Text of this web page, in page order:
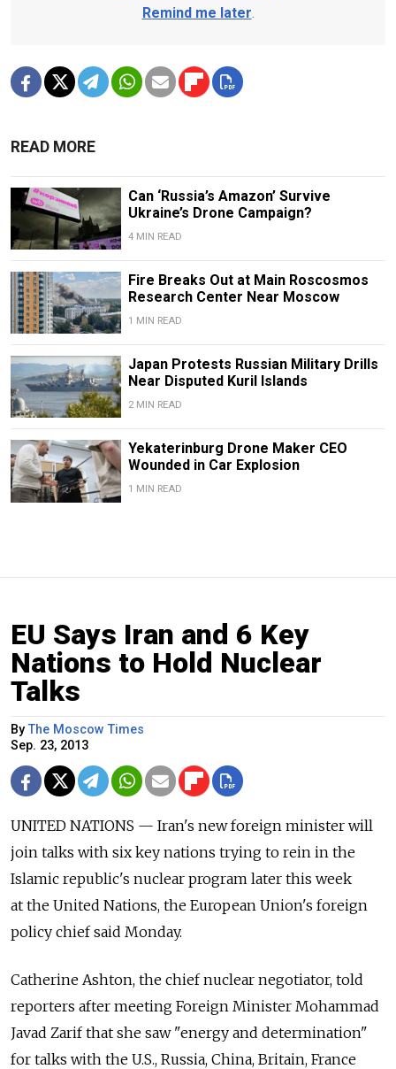
Remind me later.
READ MORE
Can ‘Russia’s Amazon’ Survive
Ukraine’s Drone Campaign?
4 MIN READ
Fire Breaks Out at Main Roscosmos
Research Center Near Moscow
1 MIN READ
Japan Protests Russian Military Drills
Near Disputed Kuril Islands
2 MIN READ
Yekaterinburg Drone Maker CEO
Wounded in Car Explosion
1 MIN READ
EU Says Iran and 6 Key
Nations to Hold Nuclear
Talks
ByThe Moscow Times
Sep. 23, 2013
UNITED NATIONS — Iran's new foreign minister will
join talks with six key nations trying to rein in the
Islamic republic's nuclear program later this week
at the United Nations, the European Union's foreign
policy chief said Monday.
Catherine Ashton, the chief nuclear negotiator, told
reporters after meeting Foreign Minister Mohammad
Javad Zarif that she saw "energy and determination"
for talks with the U.S., Russia, China, Britain, France